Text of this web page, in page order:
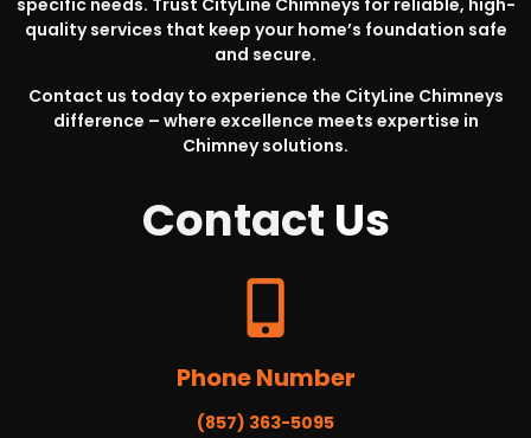
quality services that keep your home’s foundation safe
and secure.
Contact us today to experience the CityLine Chimneys
difference – where excellence meets expertise in
Chimney solutions.
Contact Us
Phone Number
(857) 363-5095